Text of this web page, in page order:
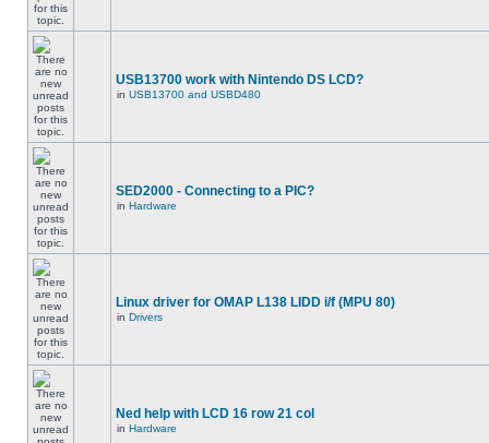
USB13700 work with Nintendo DS LCD?
in USB13700 and USBD480
SED2000 - Connecting to a PIC?
in Hardware
Linux driver for OMAP L138 LIDD i/f (MPU 80)
in Drivers
Ned help with LCD 16 row 21 col
in Hardware